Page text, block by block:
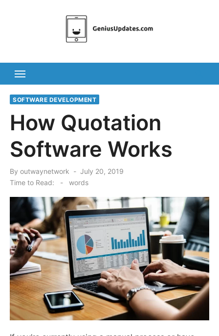
SOFTWARE DEVELOPMENT
How Quotation
Software Works
By outwaynetwork
Posted
on
July 20, 2019
Time to Read:
- words